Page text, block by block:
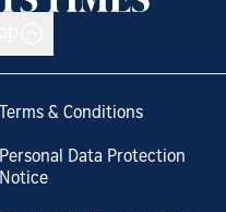
Terms & Conditions
Personal Data Protection
Notice